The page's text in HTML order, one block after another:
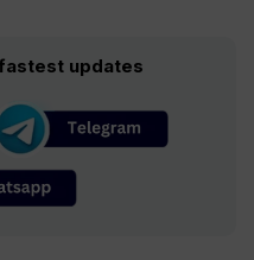
updates